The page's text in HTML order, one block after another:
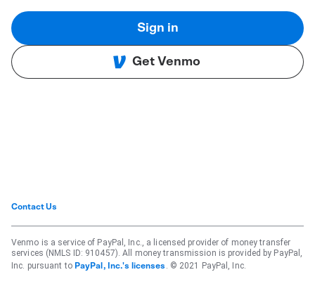
Sign in
Get Venmo
Contact Us
Venmo is a service of PayPal, Inc., a licensed provider of money transfer
services (NMLS ID: 910457). All money transmission is provided by PayPal,
Inc. pursuant to PayPal, Inc.'s licenses . © 2021 PayPal, Inc.